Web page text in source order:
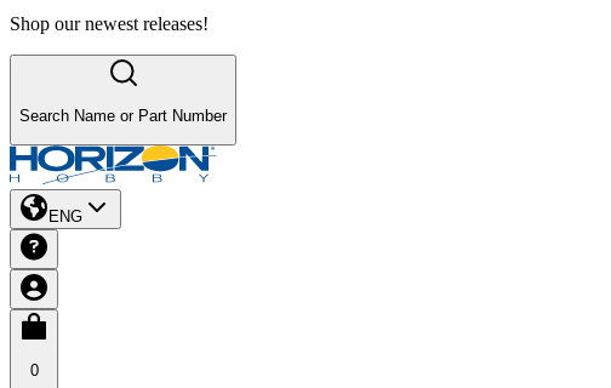
Shop our newest releases!
Search Name or Part Number
ENG
0